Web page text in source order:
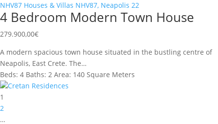
NHV87 Houses & Villas NHV87, Neapolis 22
4 Bedroom Modern Town House
279.900,00€
A modern spacious town house situated in the bustling centre of
Neapolis, East Crete. The…
Beds: 4 Baths: 2 Area: 140 Square Meters
Cretan Residences
1
2
…